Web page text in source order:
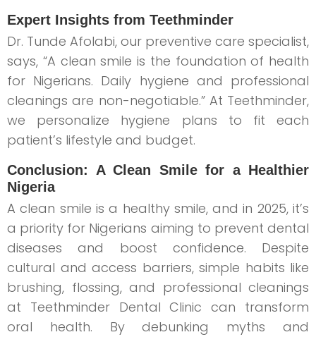
Expert Insights from Teethminder
Dr. Tunde Afolabi, our preventive care specialist,
says, “A clean smile is the foundation of health
for Nigerians. Daily hygiene and professional
cleanings are non-negotiable.” At Teethminder,
we personalize hygiene plans to fit each
patient’s lifestyle and budget.
Conclusion: A Clean Smile for a Healthier
Nigeria
A clean smile is a healthy smile, and in 2025, it’s
a priority for Nigerians aiming to prevent dental
diseases and boost confidence. Despite
cultural and access barriers, simple habits like
brushing, flossing, and professional cleanings
at Teethminder Dental Clinic can transform
oral health. By debunking myths and